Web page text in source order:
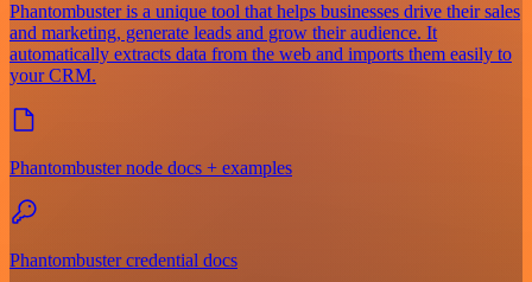
Phantombuster is a unique tool that helps businesses drive their sales
and marketing, generate leads and grow their audience. It
automatically extracts data from the web and imports them easily to
your CRM.
Phantombuster node docs + examples
Phantombuster credential docs